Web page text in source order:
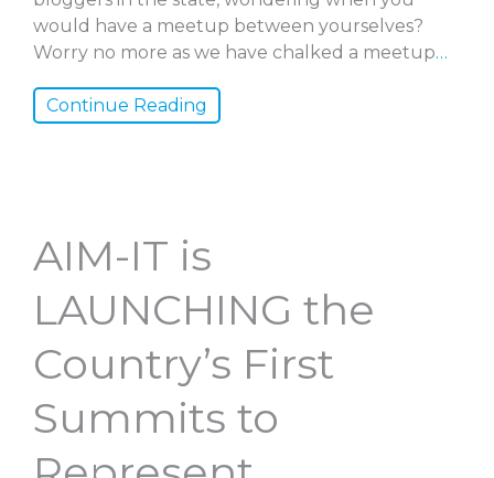
would have a meetup between yourselves?
Worry no more as we have chalked a meetup…
Continue Reading
AIM-IT is
LAUNCHING the
Country’s First
Summits to